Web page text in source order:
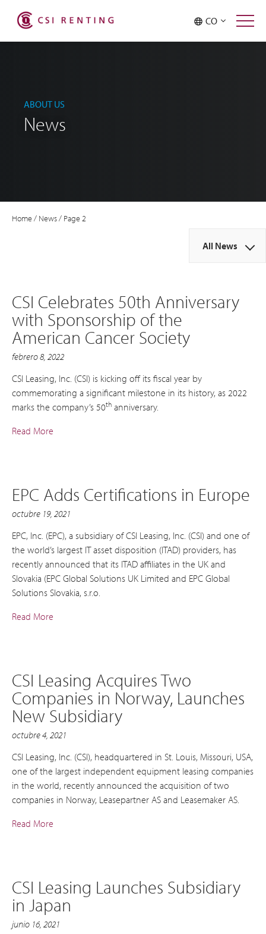
CO
ABOUT US
News
Home/ News/ Page 2
All News
CSI Celebrates 50th Anniversary
with Sponsorship of the
American Cancer Society
febrero 8, 2022
CSI Leasing, Inc. (CSI) is kicking off its fiscal year by
commemorating a significant milestone in its history, as 2022
marks the company’s 50th anniversary.
Read More
EPC Adds Certifications in Europe
octubre 19, 2021
EPC, Inc. (EPC), a subsidiary of CSI Leasing, Inc. (CSI) and one of
the world’s largest IT asset disposition (ITAD) providers, has
recently announced that its ITAD affiliates in the UK and
Slovakia (EPC Global Solutions UK Limited and EPC Global
Solutions Slovakia, s.r.o.
Read More
CSI Leasing Acquires Two
Companies in Norway, Launches
New Subsidiary
octubre 4, 2021
CSI Leasing, Inc. (CSI), headquartered in St. Louis, Missouri, USA,
one of the largest independent equipment leasing companies
in the world, recently announced the acquisition of two
companies in Norway, Leasepartner AS and Leasemaker AS.
Read More
CSI Leasing Launches Subsidiary
in Japan
junio 16, 2021